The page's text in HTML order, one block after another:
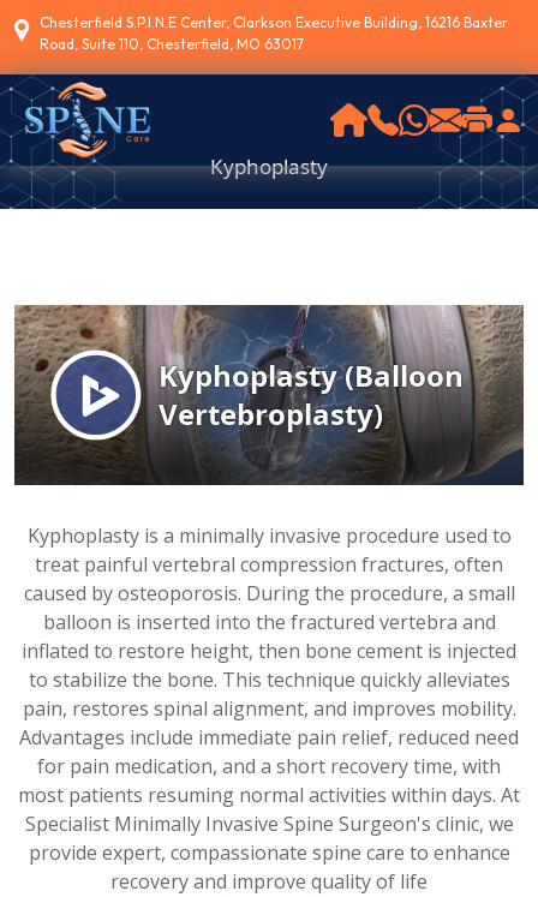
Chesterfield S.P.I.N.E Center, Clarkson Executive Building, 16216 Baxter
Road, Suite 110, Chesterfield, MO 63017
Kyphoplasty
Kyphoplasty is a minimally invasive procedure used to
treat painful vertebral compression fractures, often
caused by osteoporosis. During the procedure, a small
balloon is inserted into the fractured vertebra and
inflated to restore height, then bone cement is injected
to stabilize the bone. This technique quickly alleviates
pain, restores spinal alignment, and improves mobility.
Advantages include immediate pain relief, reduced need
for pain medication, and a short recovery time, with
most patients resuming normal activities within days. At
Specialist Minimally Invasive Spine Surgeon's clinic, we
provide expert, compassionate spine care to enhance
recovery and improve quality of life